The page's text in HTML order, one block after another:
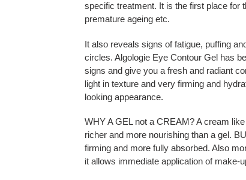
cart
specific treatment. It is the first place for
premature ageing etc.
It also reveals signs of fatigue, puffing
circles. Algologie Eye Contour Gel has
signs and give you a fresh and radiant
light in texture and very firming and
looking appearance.
WHY A GEL not a CREAM? A cream
richer and more nourishing than a gel.
firming and more fully absorbed. Also
it allows immediate application of make-